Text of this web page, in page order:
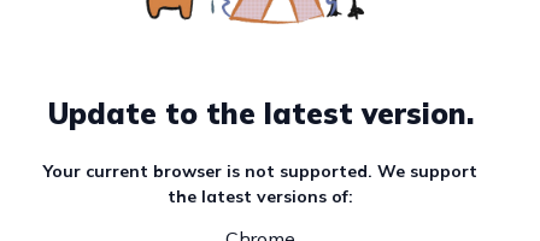
Update to the latest version.
Your current browser is not supported. We support
the latest versions of: